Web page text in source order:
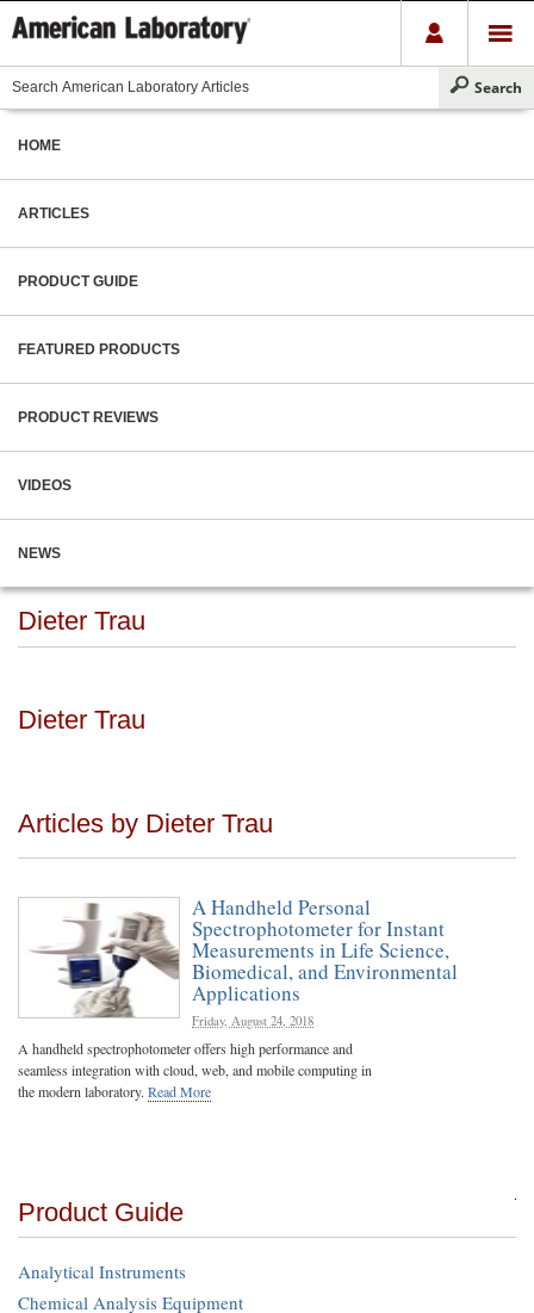
HOME
ARTICLES
PRODUCT GUIDE
FEATURED PRODUCTS
PRODUCT REVIEWS
VIDEOS
NEWS
Dieter Trau
Dieter Trau
Articles by Dieter Trau
A Handheld Personal
Spectrophotometer for Instant
Measurements in Life Science,
Biomedical, and Environmental
Applications
Friday, August 24, 2018
A handheld spectrophotometer offers high performance and
seamless integration with cloud, web, and mobile computing in
the modern laboratory. Read More
Product Guide
Analytical Instruments
Chemical Analysis Equipment